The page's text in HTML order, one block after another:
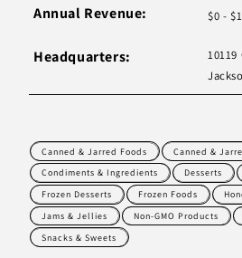
Annual Revenue: $0 -
Headquarters:
10119
Canned & Jarred Foods Canned &
Condiments & Ingredients
Desserts
Frozen Desserts
Frozen Foods
Jams & Jellies
Non-GMO Products
Snacks & Sweets